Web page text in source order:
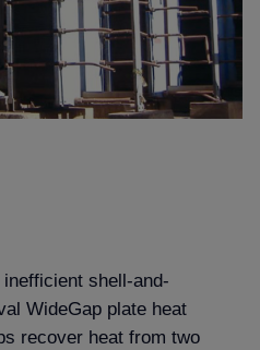
shell-and-
WideGap plate heat
recover heat from two